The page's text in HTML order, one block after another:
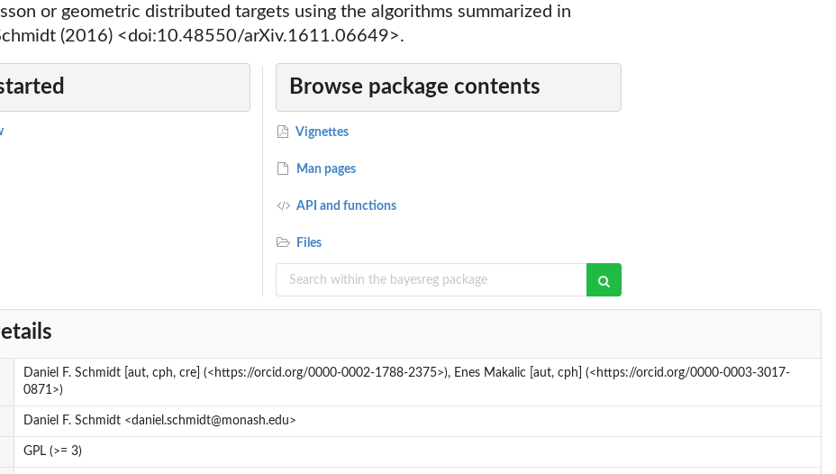
or geometric distributed targets using the algorithms summarized in
(2016) <doi:10.48550/arXiv.1611.06649>.
Browse package contents
Vignettes
Man pages
API and functions
Files
Daniel F. Schmidt [aut, cph, cre] (<https://orcid.org/0000-0002-1788-2375>), Enes Makalic [aut, cph] (<https://orcid.org/0000-0003-3017-
0871>)
Daniel F. Schmidt <daniel.schmidt@monash.edu>
GPL (>= 3)